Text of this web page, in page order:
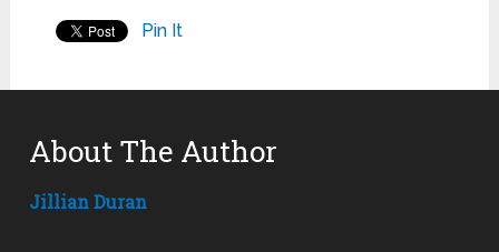
Pin It
About The Author
Jillian Duran